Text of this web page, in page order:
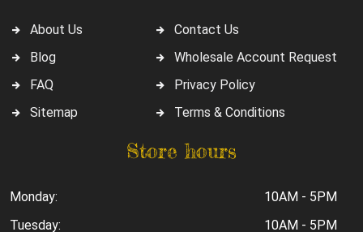
About Us
Blog
FAQ
Sitemap
Contact Us
Wholesale Account Request
Privacy Policy
Terms & Conditions
Store hours
Monday:
10AM - 5PM
Tuesday:
10AM - 5PM